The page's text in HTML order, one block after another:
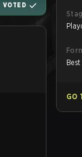
VOTED
GO